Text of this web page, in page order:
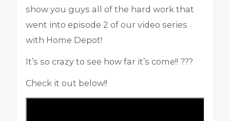
show you guys all of the hard work that
went into episode 2 of our video series
with Home Depot!
It’s so crazy to see how far it’s come!! ???
Check it out below!!